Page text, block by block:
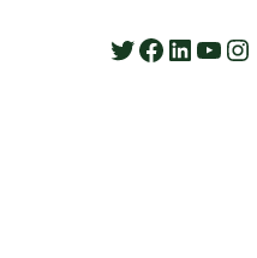
TwitterFacebook
LinkedIn